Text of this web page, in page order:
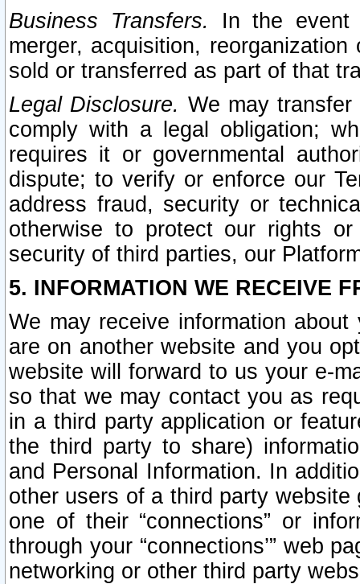
Business Transfers.
In the event
merger, acquisition,
sold or transferred as part of that
Legal Disclosure. We may
comply with a legal obligation;
requires it or governmental
dispute; to verify or enforce our
address fraud, security or
otherwise to protect our rights
security of third parties, our
5. INFORMATION WE RECEIVE
We may receive information
are on another website and you
website will forward to us your e-
so that we may contact you as
in a third party application or
the third party to share)
and Personal Information. In
other users of a third party
one of their “connections” or
through your “connections’” web
networking or other third party